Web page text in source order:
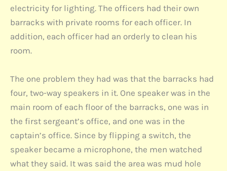
electricity for lighting. The officers had their own
barracks with private rooms for each officer. In
addition, each officer had an orderly to clean his
room.
The one problem they had was that the barracks had
four, two-way speakers in it. One speaker was in the
main room of each floor of the barracks, one was in
the first sergeant’s office, and one was in the
captain’s office. Since by flipping a switch, the
speaker became a microphone, the men watched
what they said. It was said the area was mud hole